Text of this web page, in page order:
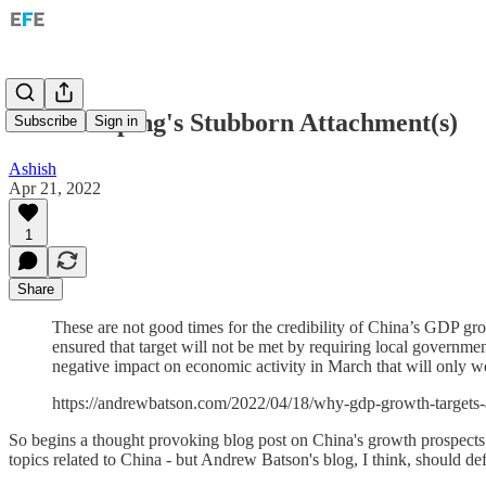
Subscribe Sign in
On Xi Jinping's Stubborn Attachment(s)
Ashish
Apr 21, 2022
1
Share
These are not good times for the credibility of China’s GDP
ensured that target will not be met by requiring local
negative impact on economic activity in March that will only
https://andrewbatson.com/2022/04/18/why-gdp-growth-
So begins a thought provoking blog post on China's growth
topics related to China - but Andrew Batson's blog, I think, should